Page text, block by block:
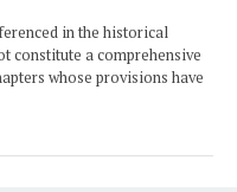
in the historical
constitute a comprehensive
whose provisions have